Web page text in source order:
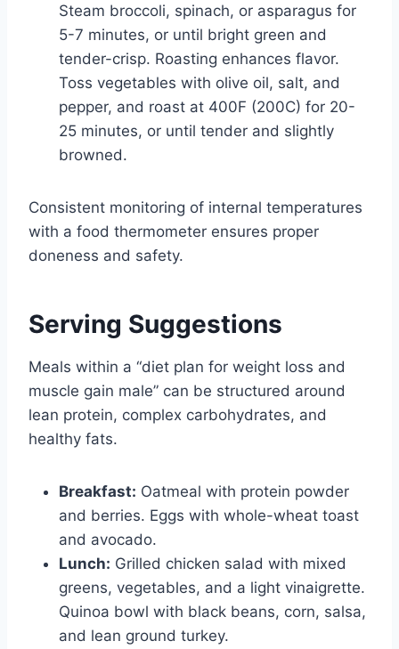
Steam broccoli, spinach, or asparagus for
5-7 minutes, or until bright green and
tender-crisp. Roasting enhances flavor.
Toss vegetables with olive oil, salt, and
pepper, and roast at 400F (200C) for 20-
25 minutes, or until tender and slightly
browned.
Consistent monitoring of internal temperatures
with a food thermometer ensures proper
doneness and safety.
Serving Suggestions
Meals within a “diet plan for weight loss and
muscle gain male” can be structured around
lean protein, complex carbohydrates, and
healthy fats.
Breakfast: Oatmeal with protein powder
and berries. Eggs with whole-wheat toast
and avocado.
Lunch: Grilled chicken salad with mixed
greens, vegetables, and a light vinaigrette.
Quinoa bowl with black beans, corn, salsa,
and lean ground turkey.